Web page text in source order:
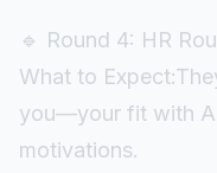
🔹 Round 4: HR
What to
you—your fit with
motivations.